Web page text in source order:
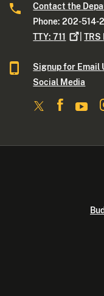
Contact the
Phone: 202-514-
TTY:711 |TRS
Signup for Email
Social Media